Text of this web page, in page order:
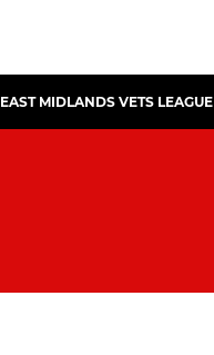
EAST MIDLANDS VETS LEAGUE